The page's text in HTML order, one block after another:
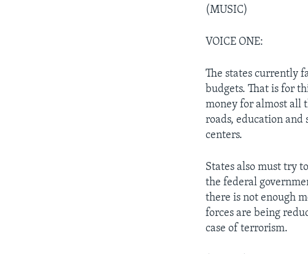
(MUSIC)
VOICE ONE:
The states currently
budgets. That is for
money for almost all
roads, education and
centers.
States also must try
the federal
there is not enough
forces are being
case of terrorism.